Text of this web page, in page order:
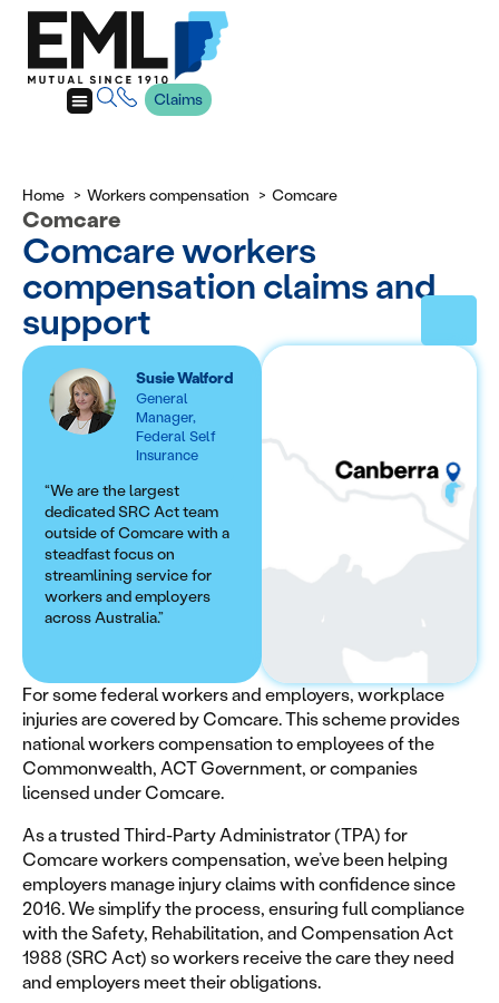
Claims
Home Workers compensation Comcare
Comcare
Comcare workers
compensation claims and
support
Susie Walford
General
Manager,
Federal Self
Insurance
“We are the largest
dedicated SRC Act team
outside of Comcare with a
steadfast focus on
streamlining service for
workers and employers
across Australia.”
For some federal workers and employers, workplace
injuries are covered by Comcare. This scheme provides
national workers compensation to employees of the
Commonwealth, ACT Government, or companies
licensed under Comcare.
As a trusted Third-Party Administrator (TPA) for
Comcare workers compensation, we’ve been helping
employers manage injury claims with confidence since
2016. We simplify the process, ensuring full compliance
with the Safety, Rehabilitation, and Compensation Act
1988 (SRC Act) so workers receive the care they need
and employers meet their obligations.